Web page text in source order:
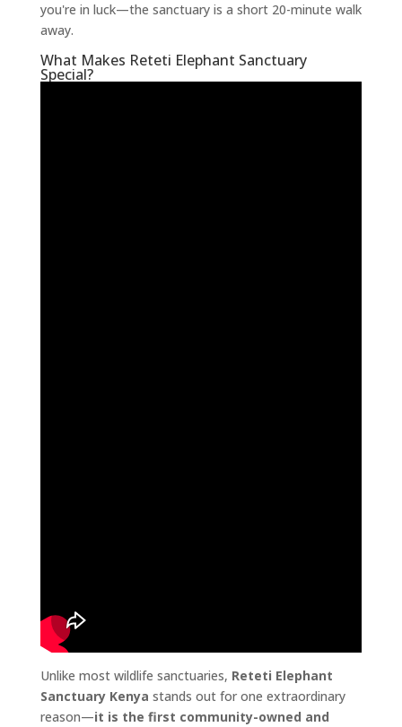
you're in luck—the sanctuary is a short 20-minute walk
away.
What Makes Reteti Elephant Sanctuary
Special?
Unlike most wildlife sanctuaries, Reteti Elephant
Sanctuary Kenya stands out for one extraordinary
reason—it is the first community-owned and